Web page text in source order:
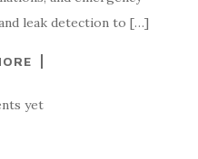
leak detection to […]
yet